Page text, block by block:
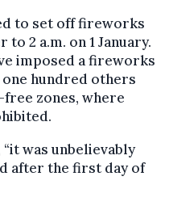
to set off fireworks
2 a.m. on 1 January.
imposed a fireworks
hundred others
zones, where
was unbelievably
after the first day of